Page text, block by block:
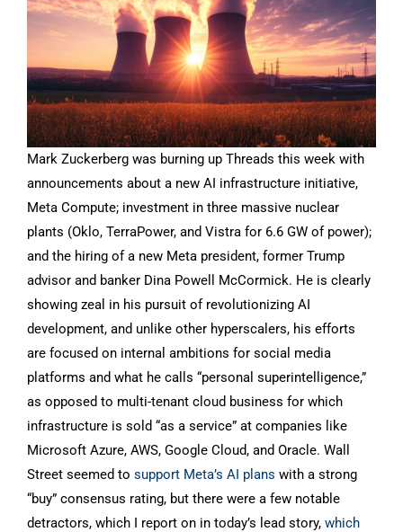
Mark Zuckerberg was burning up Threads this week with
announcements about a new AI infrastructure initiative,
Meta Compute; investment in three massive nuclear
plants (Oklo, TerraPower, and Vistra for 6.6 GW of power);
and the hiring of a new Meta president, former Trump
advisor and banker Dina Powell McCormick. He is clearly
showing zeal in his pursuit of revolutionizing AI
development, and unlike other hyperscalers, his efforts
are focused on internal ambitions for social media
platforms and what he calls “personal superintelligence,”
as opposed to multi-tenant cloud business for which
infrastructure is sold “as a service” at companies like
Microsoft Azure, AWS, Google Cloud, and Oracle. Wall
Street seemed to support Meta’s AI plans with a strong
“buy” consensus rating, but there were a few notable
detractors, which I report on in today’s lead story, which